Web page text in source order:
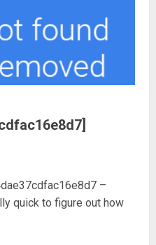
–
quick to figure out how